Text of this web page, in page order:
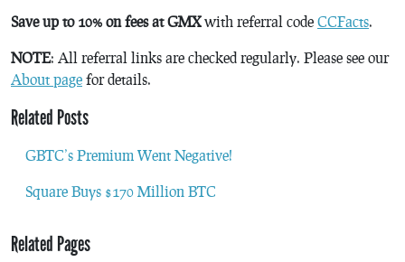
Save up to 10% on fees at GMXwith referral code CCFacts.
NOTE: All referral links are checked regularly. Please see our
About page for details.
Related Posts
GBTC’s Premium Went Negative!
Square Buys $170 Million BTC
Related Pages